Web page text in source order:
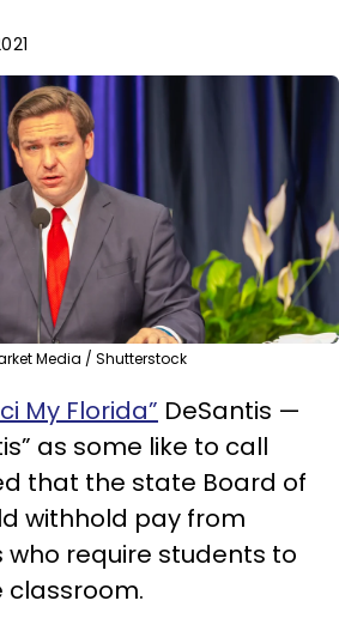
Media / Shutterstock
My Florida” DeSantis —
as some like to call
that the state Board of
withhold pay from
who require students to
classroom.